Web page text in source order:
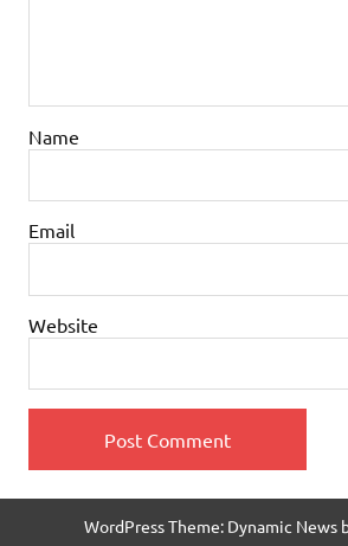
Name
Email
Website
WordPress Theme: Dynamic News